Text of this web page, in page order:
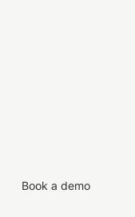
Book a demo